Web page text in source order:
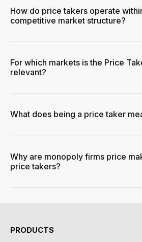
How do price takers operate
competitive market structure?
For which markets is the Price
relevant?
What does being a price taker
Why are monopoly firms price
price takers?
PRODUCTS